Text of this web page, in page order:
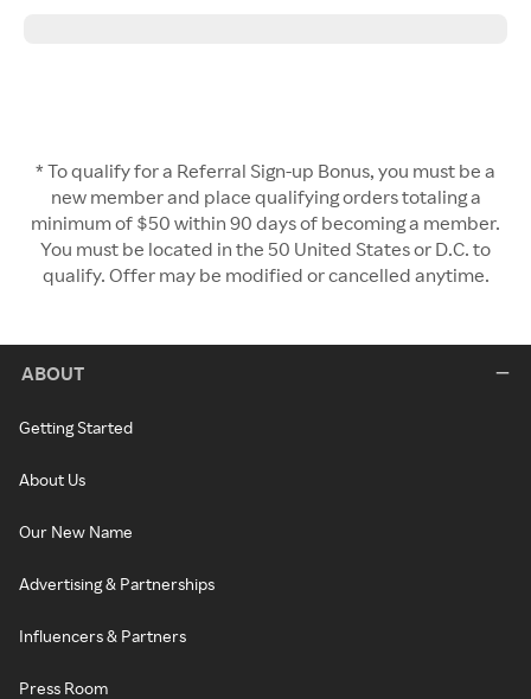
* To qualify for a Referral Sign-up Bonus, you must be a
new member and place qualifying orders totaling a
minimum of $50 within 90 days of becoming a member.
You must be located in the 50 United States or D.C. to
qualify. Offer may be modified or cancelled anytime.
ABOUT
Getting Started
About Us
Our New Name
Advertising & Partnerships
Influencers & Partners
Press Room